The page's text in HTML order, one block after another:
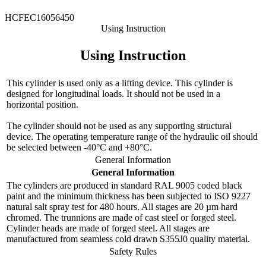
HCFEC16056450
Using Instruction
Using Instruction
This cylinder is used only as a lifting device. This cylinder is
designed for longitudinal loads. It should not be used in a
horizontal position.
The cylinder should not be used as any supporting structural
device. The operating temperature range of the hydraulic oil should
be selected between -40°C and +80°C.
General Information
General Information
The cylinders are produced in standard RAL 9005 coded black
paint and the minimum thickness has been subjected to ISO 9227
natural salt spray test for 480 hours. All stages are 20 µm hard
chromed. The trunnions are made of cast steel or forged steel.
Cylinder heads are made of forged steel. All stages are
manufactured from seamless cold drawn S355J0 quality material.
Safety Rules